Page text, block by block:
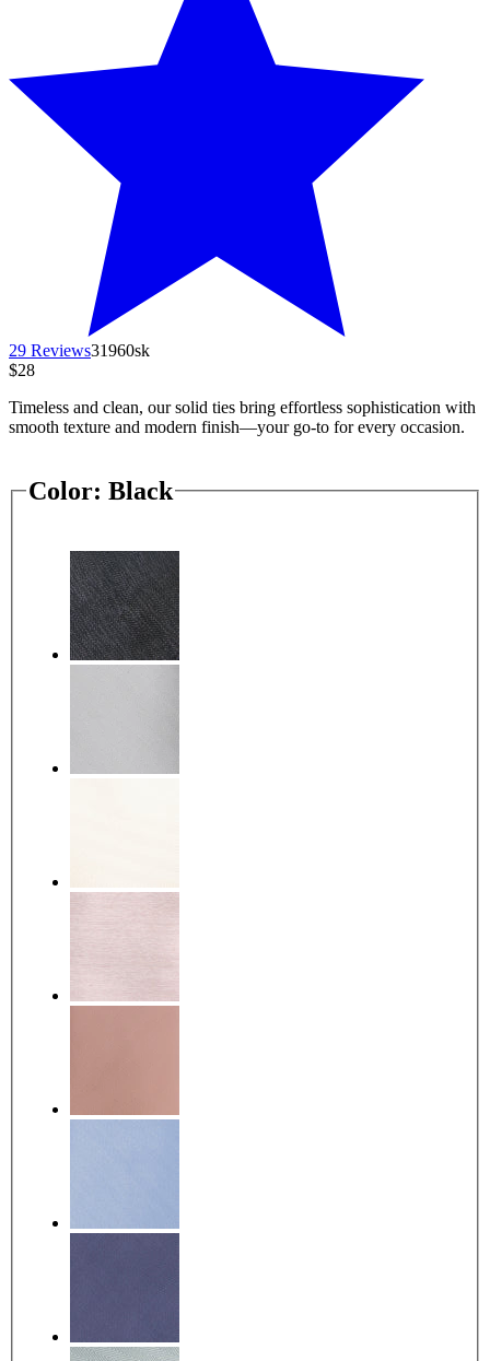
29 Reviews31960sk
$28
Timeless and clean, our solid ties bring effortless sophistication with
smooth texture and modern finish—your go-to for every occasion.
Color: Black